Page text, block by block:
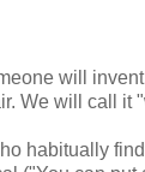
will
We will call it
habitually